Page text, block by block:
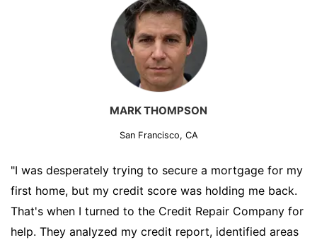
MARK THOMPSON
San Francisco, CA
"I was desperately trying to secure a mortgage for my
first home, but my credit score was holding me back.
That's when I turned to the Credit Repair Company for
help. They analyzed my credit report, identified areas